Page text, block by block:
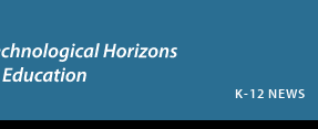
K-12 NEWS